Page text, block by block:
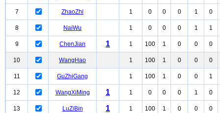
7 ZhaoZhi 1 0 0 0 1 0
8 NaiWu 1 0 0 0 1 1
9 ChenJian 1 1 100 1 0 0 0
10 WangHao 1 100 1 0 0 0
11 GuZhiGang 1 100 1 0 0 1
12 WangXiMing 1 1 0 0 0 1 0
13 LuZiBin 1 1 100 1 0 0 0